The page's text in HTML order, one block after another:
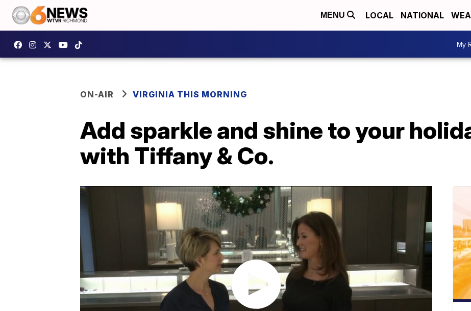
MENU LOCAL NATIONAL
My
ON-AIR VIRGINIA THIS MORNING
Add sparkle and shine to your
with Tiffany & Co.